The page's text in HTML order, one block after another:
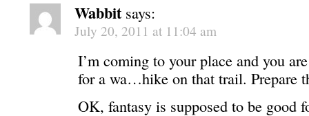
Wabbit says:
July 20, 2011 at 11:04 am
I’m coming to your place and you
for a wa…hike on that trail. Prepare
OK, fantasy is supposed to be good